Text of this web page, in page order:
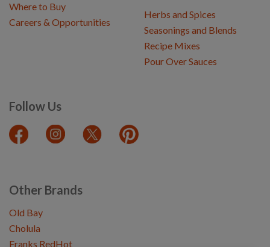
Herbs and Spices
Seasonings and Blends
Recipe Mixes
Pour Over Sauces
Follow Us
Where to Buy
Careers & Opportunities
Other Brands
Old Bay
Cholula
Franks RedHot